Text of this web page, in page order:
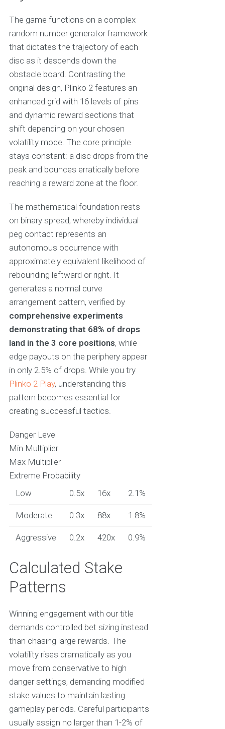
The game functions on a complex
random number generator framework
that dictates the trajectory of each
disc as it descends down the
obstacle board. Contrasting the
original design, Plinko 2 features an
enhanced grid with 16 levels of pins
and dynamic reward sections that
shift depending on your chosen
volatility mode. The core principle
stays constant: a disc drops from the
peak and bounces erratically before
reaching a reward zone at the floor.
The mathematical foundation rests
on binary spread, whereby individual
peg contact represents an
autonomous occurrence with
approximately equivalent likelihood of
rebounding leftward or right. It
generates a normal curve
arrangement pattern, verified by
comprehensive experiments
demonstrating that 68% of drops
land in the 3 core positions, while
edge payouts on the periphery appear
in only 2.5% of drops. While you try
Plinko 2 Play, understanding this
pattern becomes essential for
creating successful tactics.
Danger Level
Min Multiplier
Max Multiplier
Extreme Probability
Low
0.5x 16x 2.1%
Moderate 0.3x 88x 1.8%
Aggressive 0.2x 420x 0.9%
Calculated Stake
Patterns
Winning engagement with our title
demands controlled bet sizing instead
than chasing large rewards. The
volatility rises dramatically as you
move from conservative to high
danger settings, demanding modified
stake values to maintain lasting
gameplay periods. Careful participants
usually assign no larger than 1-2% of